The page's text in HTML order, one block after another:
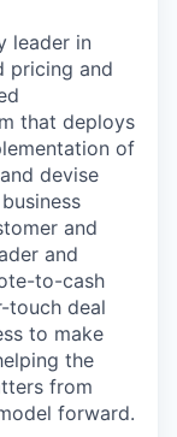
leader in
pricing and
that deploys
of
devise
and
and
to-cash
touch deal
to make
the
from
forward.